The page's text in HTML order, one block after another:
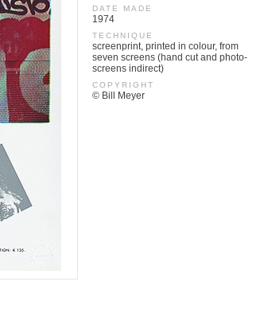
DATE MADE
1974
TECHNIQUE
screenprint, printed in colour, from
seven screens (hand cut and photo-
screens indirect)
COPYRIGHT
© Bill Meyer